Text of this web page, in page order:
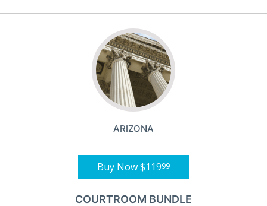
ARIZONA
Buy Now$11999
COURTROOM BUNDLE